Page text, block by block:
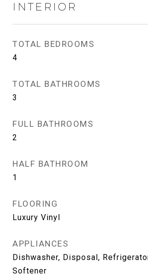
INTERIOR
TOTAL BEDROOMS
4
TOTAL BATHROOMS
3
FULL BATHROOMS
2
HALF BATHROOM
1
FLOORING
Luxury Vinyl
APPLIANCES
Dishwasher, Disposal,
Softener